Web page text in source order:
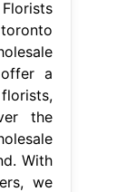
a
the
With
we